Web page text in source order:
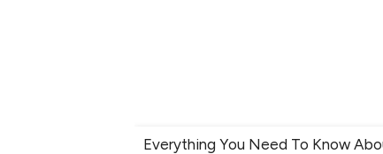
Everything You Need To Know